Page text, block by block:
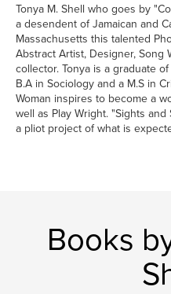
Tonya M. Shell who goes by
a desendent of Jamaican and
Massachusetts this talented
Abstract Artist, Designer, Song
collector. Tonya is a graduate
B.A in Sociology and a M.S in
Woman inspires to become a
well as Play Wright. "Sights
a pliot project of what is
Books